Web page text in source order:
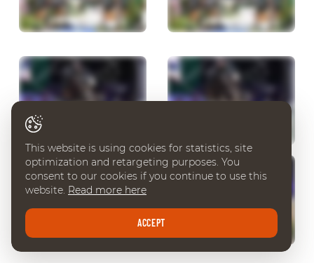
This website is using cookies for statistics, site
optimization and retargeting purposes. You
consent to our cookies if you continue to use this
website. Read more here
ACCEPT